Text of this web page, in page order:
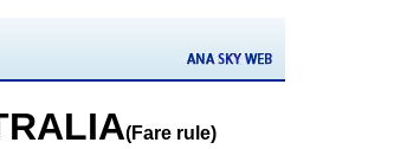
(Fare rule)